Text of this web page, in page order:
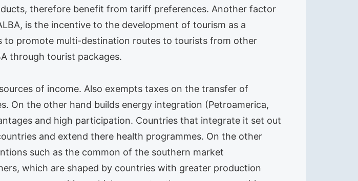
therefore benefit from tariff preferences. Another factor
is the incentive to the development of tourism as a
promote multi-destination routes to tourists from other
through tourist packages.
of income. Also exempts taxes on the transfer of
On the other hand builds energy integration (Petroamerica,
and high participation. Countries that integrate it set out
and extend there health programmes. On the other
such as the common of the southern market
which are shaped by countries with greater production